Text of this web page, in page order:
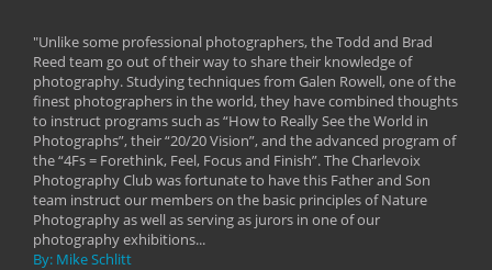
"Unlike some professional photographers, the Todd and Brad
Reed team go out of their way to share their knowledge of
photography. Studying techniques from Galen Rowell, one of the
finest photographers in the world, they have combined thoughts
to instruct programs such as “How to Really See the World in
Photographs”, their “20/20 Vision”, and the advanced program of
the “4Fs = Forethink, Feel, Focus and Finish”. The Charlevoix
Photography Club was fortunate to have this Father and Son
team instruct our members on the basic principles of Nature
Photography as well as serving as jurors in one of our
photography exhibitions...
By: Mike Schlitt